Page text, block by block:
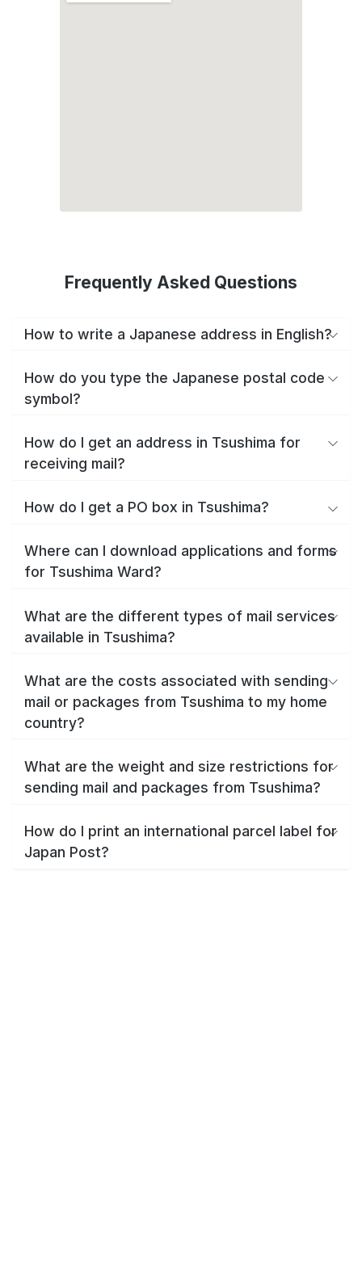
Frequently Asked Questions
How to write a Japanese address in English?
How do you type the Japanese postal code
symbol?
How do I get an address in Tsushima for
receiving mail?
How do I get a PO box in Tsushima?
Where can I download applications and forms
for Tsushima Ward?
What are the different types of mail services
available in Tsushima?
What are the costs associated with sending
mail or packages from Tsushima to my home
country?
What are the weight and size restrictions for
sending mail and packages from Tsushima?
How do I print an international parcel label for
Japan Post?